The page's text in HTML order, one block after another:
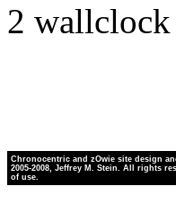
2 wallclock
Chronocentric and zOwie site design
2005-2008, Jeffrey M. Stein. All rights
of use.